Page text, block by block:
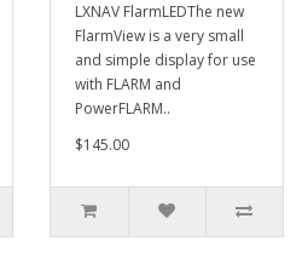
LXNAV FlarmLEDThe new
FlarmView is a very small
and simple display for use
with FLARM and
PowerFLARM..
$145.00